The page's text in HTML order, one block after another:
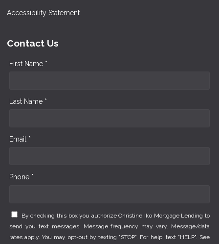
Accessibility Statement
Contact Us
First Name *
Last Name *
Email *
Phone *
By checking this box you authorize Christine Iko Mortgage Lending to
send you text messages. Message frequency may vary. Message/data
rates apply. You may opt-out by texting "STOP". For help, text "HELP". See